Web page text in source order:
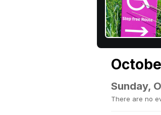
Sunday,
There are no